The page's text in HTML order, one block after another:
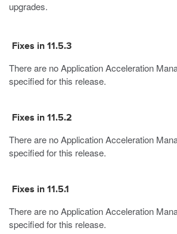
upgrades.
Fixes in 11.5.3
There are no Application Acceleration
specified for this release.
Fixes in 11.5.2
There are no Application Acceleration
specified for this release.
Fixes in 11.5.1
There are no Application Acceleration
specified for this release.